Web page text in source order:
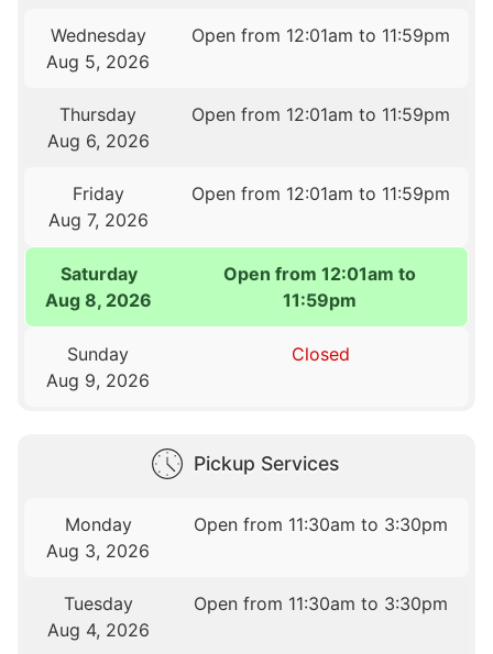
Wednesday
Aug 5, 2026
Open from 12:01am to 11:59pm
Thursday
Aug 6, 2026
Open from 12:01am to 11:59pm
Friday
Aug 7, 2026
Open from 12:01am to 11:59pm
Saturday
Aug 8, 2026
Open from 12:01am to
11:59pm
Sunday
Aug 9, 2026
Closed
Pickup Services
Monday
Aug 3, 2026
Open from 11:30am to 3:30pm
Tuesday
Aug 4, 2026
Open from 11:30am to 3:30pm